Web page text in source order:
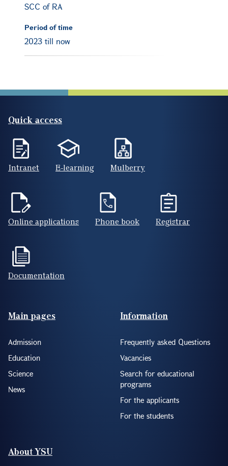
SCC of RA
Period of time
2023 till now
Quick access
Intranet E-learning Mulberry
Online applications Phone book Registrar
Documentation
Footer(ENG)
Main pages
Admission
Education
Science
News
Information
Frequently asked Questions
Vacancies
Search for educational
programs
For the applicants
For the students
About YSU